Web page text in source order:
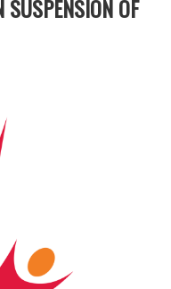
SUSPENSION OF